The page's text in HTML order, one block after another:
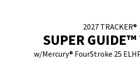
2027 TRACKER®
SUPER
w/Mercury® FourStroke 25